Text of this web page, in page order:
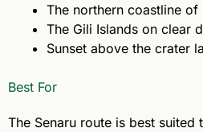
The northern coastline of
The Gili Islands on clear
Sunset above the crater
Best For
The Senaru route is best suited